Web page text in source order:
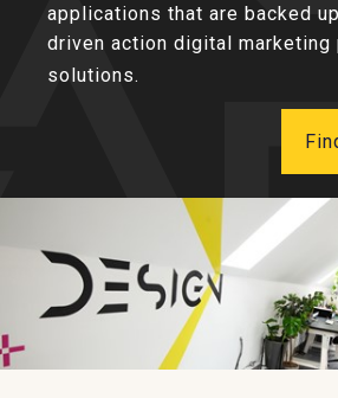
applications that are backed
driven action digital marketing
solutions.